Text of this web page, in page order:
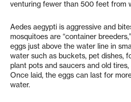
venturing fewer than 500 feet from
Aedes aegypti is aggressive and
mosquitoes are “container
eggs just above the water line in
water such as buckets, pet dishes,
plant pots and saucers and old
Once laid, the eggs can last for
water.